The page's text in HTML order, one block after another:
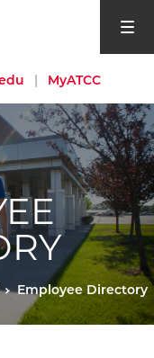
open
| MyATCC
Employee Directory